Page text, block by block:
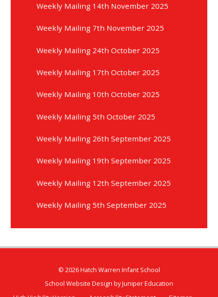
Weekly Mailing 14th November 2025
Weekly Mailing 7th November 2025
Weekly Mailing 24th October 2025
Weekly Mailing 17th October 2025
Weekly Mailing 10th October 2025
Weekly Mailing 5th October 2025
Weekly Mailing 26th September 2025
Weekly Mailing 19th September 2025
Weekly Mailing 12th September 2025
Weekly Mailing 5th September 2025
© 2026 Hatch Warren Infant School
School Website Design byJuniper Education